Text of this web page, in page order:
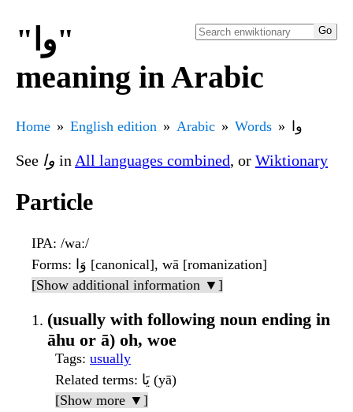
"وا"
meaning in Arabic
Home English edition Arabic Words وا
See وا in All languages combined, or Wiktionary
Particle
IPA: /waː/
Forms
: وَا [canonical], wā [romanization]
[Show additional information ▼]
(usually with following noun ending in
āhu or ā) oh, woe
Tags: usually
Related terms
: يَا (yā)
[Show more ▼]